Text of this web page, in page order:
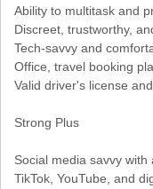
Ability to multitask and
Discreet, trustworthy,
Tech-savvy and
Office, travel booking
Valid driver's license
Strong Plus
Social media savvy with
TikTok, YouTube, and